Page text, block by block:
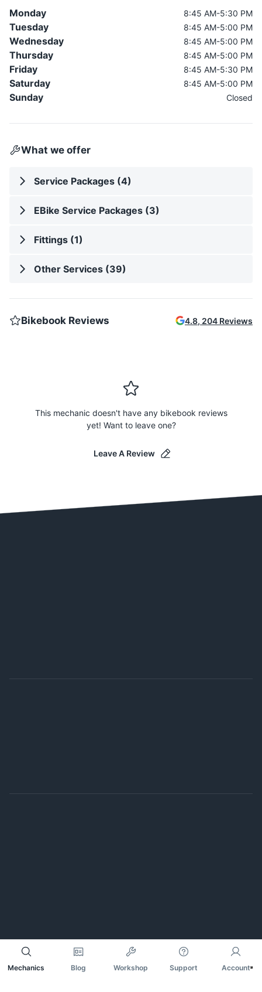
Monday 8:45 AM-5:30 PM
Tuesday 8:45 AM-5:00 PM
Wednesday 8:45 AM-5:00 PM
Thursday 8:45 AM-5:00 PM
Friday 8:45 AM-5:30 PM
Saturday 8:45 AM-5:00 PM
Sunday Closed
What we offer
Service Packages (4)
EBike Service Packages (3)
Fittings (1)
Other Services (39)
Bikebook Reviews 4.8, 204 Reviews
This mechanic doesn't have any bikebook reviews
yet! Want to leave one?
Leave A Review
Mechanics Blog Workshop Support Account